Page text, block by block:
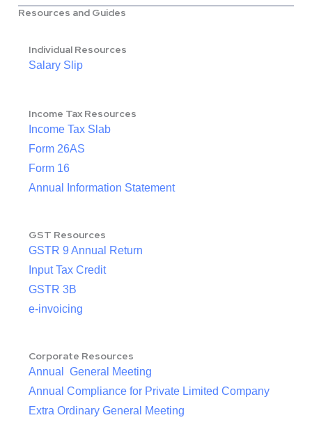
Resources and Guides
Individual Resources
Salary Slip
Income Tax Resources
Income Tax Slab
Form 26AS
Form 16
Annual Information Statement
GST Resources
GSTR 9 Annual Return
Input Tax Credit
GSTR 3B
e-invoicing
Corporate Resources
Annual General Meeting
Annual Compliance for Private Limited Company
Extra Ordinary General Meeting